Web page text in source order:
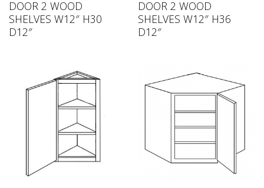
DOOR 2 WOOD
SHELVES W12″ H30
D12″
DOOR 2 WOOD
SHELVES W12″ H36
D12″